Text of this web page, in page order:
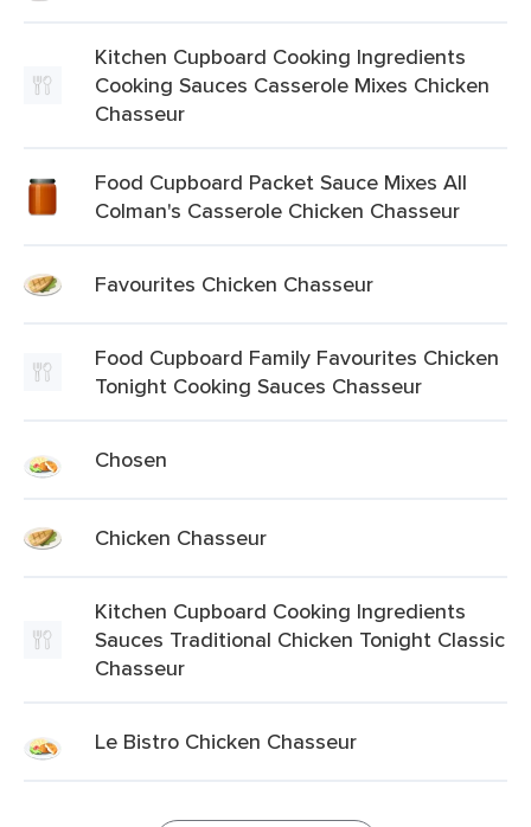
Kitchen Cupboard Cooking Ingredients
Cooking Sauces Casserole Mixes Chicken
Chasseur
Food Cupboard Packet Sauce Mixes All
Colman's Casserole Chicken Chasseur
Favourites Chicken Chasseur
Food Cupboard Family Favourites Chicken
Tonight Cooking Sauces Chasseur
Chosen
Chicken Chasseur
Kitchen Cupboard Cooking Ingredients
Sauces Traditional Chicken Tonight Classic
Chasseur
Le Bistro Chicken Chasseur